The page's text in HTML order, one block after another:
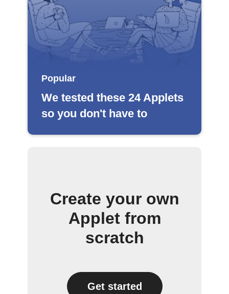
Popular
We tested these 24 Applets
so you don't have to
Create your own
Applet from
scratch
Get started